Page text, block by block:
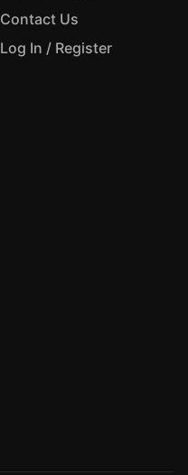
Contact Us
Log In / Register